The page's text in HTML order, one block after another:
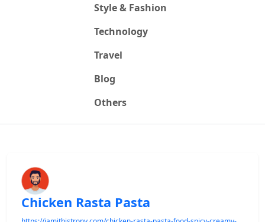
Style & Fashion
Technology
Travel
Blog
Others
Chicken Rasta Pasta